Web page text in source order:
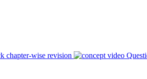
chapter-wise revision